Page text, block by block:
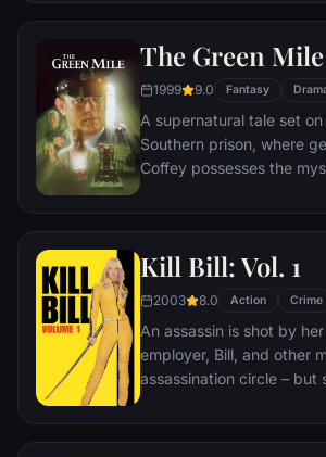
survives an attempt on
would-be killers,
The Green Mile
1999 9.0 Fantasy
A supernatural tale set
Southern prison, where
Coffey possesses the
block's head guard, Paul
desperately to help stave
Kill Bill: Vol. 1
2003 8.0 Action Crime
An assassin is shot by
employer, Bill, and other
assassination circle – but